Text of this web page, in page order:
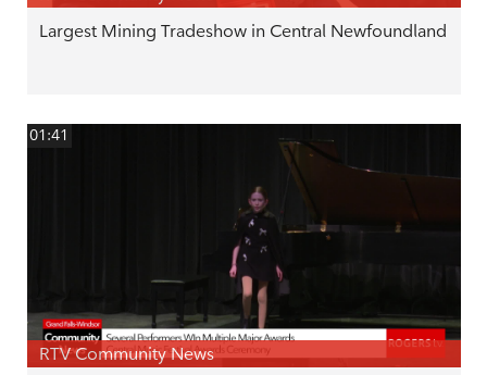
Largest Mining Tradeshow in Central Newfoundland
01:41
RTV Community News